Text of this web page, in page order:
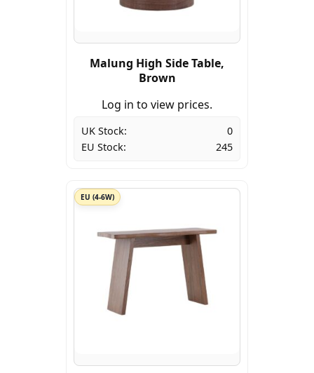
Malung High Side Table,
Brown
Log in to view prices.
UK Stock:
0
EU Stock:
245
EU (4-6W)